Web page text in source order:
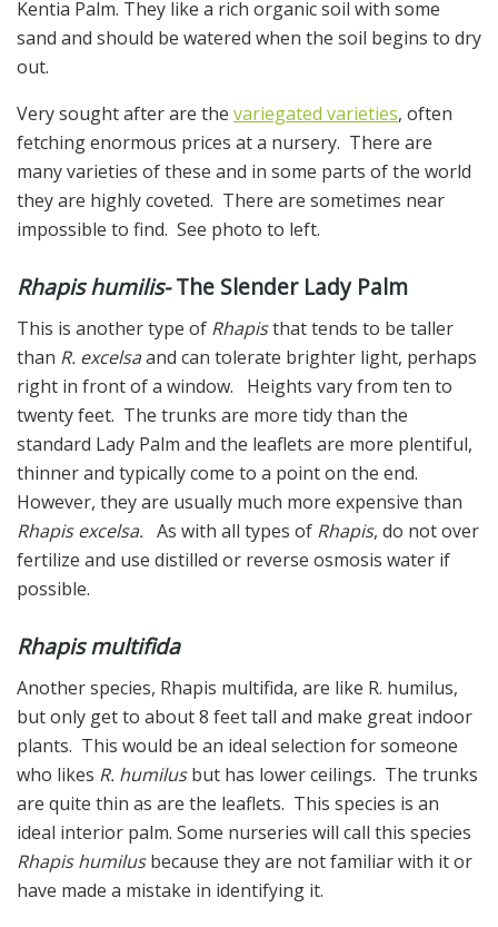
Kentia Palm. They like a rich organic soil with some
sand and should be watered when the soil begins to dry
out.
Very sought after are the variegated varieties, often
fetching enormous prices at a nursery. There are
many varieties of these and in some parts of the world
they are highly coveted. There are sometimes near
impossible to find. See photo to left.
Rhapis humilis-The Slender Lady Palm
This is another type of Rhapisthat tends to be taller
than R. excelsaand can tolerate brighter light, perhaps
right in front of a window. Heights vary from ten to
twenty feet. The trunks are more tidy than the
standard Lady Palm and the leaflets are more plentiful,
thinner and typically come to a point on the end.
However, they are usually much more expensive than
Rhapis excelsa. As with all types of Rhapis, do not over
fertilize and use distilled or reverse osmosis water if
possible.
Rhapis multifida
Another species, Rhapis multifida, are like R. humilus,
but only get to about 8 feet tall and make great indoor
plants. This would be an ideal selection for someone
who likes R. humilusbut has lower ceilings. The trunks
are quite thin as are the leaflets. This species is an
ideal interior palm. Some nurseries will call this species
Rhapis humilusbecause they are not familiar with it or
have made a mistake in identifying it.